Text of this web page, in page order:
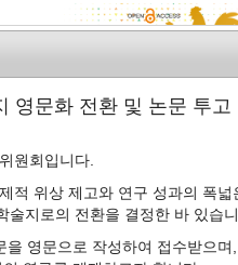
T
o
e
n
5387
영문화 전환 및 논문 투고
원회입니다.
적 위상 제고와 연구 성과의 폭넓
술지로의 전환을 결정한 바 있습
영문으로 작성하여 접수받으며,